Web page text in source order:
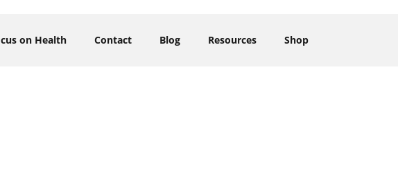
on Health Contact Blog Resources Shop